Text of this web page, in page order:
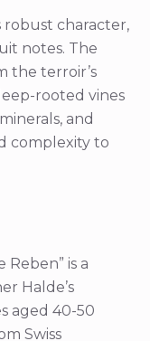
robust character,
notes. The
the terroir’s
rooted vines
and
complexity to
is a
Halde’s
aged 40-50
Swiss